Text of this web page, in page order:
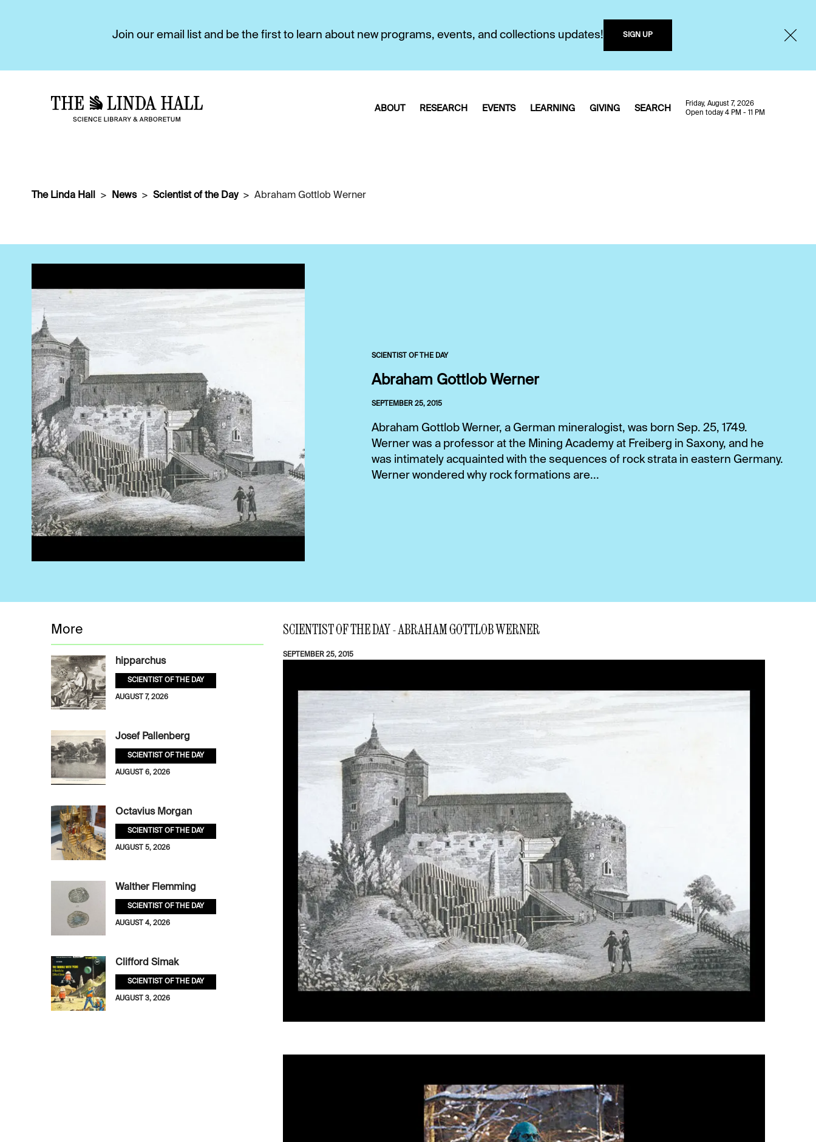
Join our email list and be the first to learn about new programs, events, and collections updates! SIGN UP
ABOUT RESEARCH EVENTS LEARNING GIVING SEARCH
Friday, August 7, 2026
Open today 4 PM - 11 PM
The Linda Hall News Scientist of the Day Abraham Gottlob Werner
SCIENTIST OF THE DAY
Abraham Gottlob Werner
SEPTEMBER 25, 2015
Abraham Gottlob Werner, a German mineralogist, was born Sep. 25, 1749.
Werner was a professor at the Mining Academy at Freiberg in Saxony, and he
was intimately acquainted with the sequences of rock strata in eastern Germany.
Werner wondered why rock formations are...
SCIENTIST OF THE DAY - ABRAHAM GOTTLOB WERNER
SEPTEMBER 25, 2015
More
hipparchus
SCIENTIST OF THE DAY
AUGUST 7, 2026
Josef Pallenberg
SCIENTIST OF THE DAY
AUGUST 6, 2026
Octavius Morgan
SCIENTIST OF THE DAY
AUGUST 5, 2026
Walther Flemming
SCIENTIST OF THE DAY
AUGUST 4, 2026
Clifford Simak
SCIENTIST OF THE DAY
AUGUST 3, 2026